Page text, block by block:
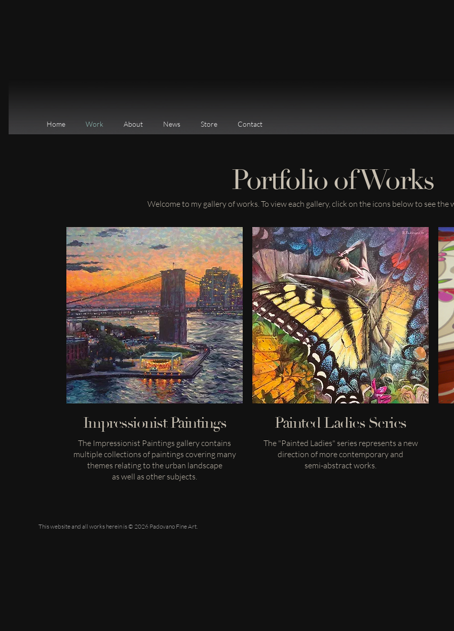
Portfolio of Works
Welcome to my gallery of works. To view each gallery, click on the icons below to see
Impressionist Paintings
The Impressionist Paintings gallery contains
multiple collections of paintings covering many
themes relating to the urban landscape
as well as other subjects.
Painted Ladies Series
The "Painted Ladies" series represents a new
direction of more contemporary and
semi-abstract works.
Home Work About News Store Contact
This website and all works herein is © 2026 Padovano Fine Art.